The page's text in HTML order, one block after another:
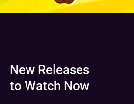
New Releases
to Watch Now